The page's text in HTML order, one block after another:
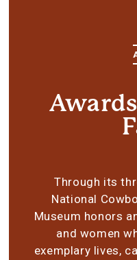
Through its
National
Museum honors
and women
exemplary lives,